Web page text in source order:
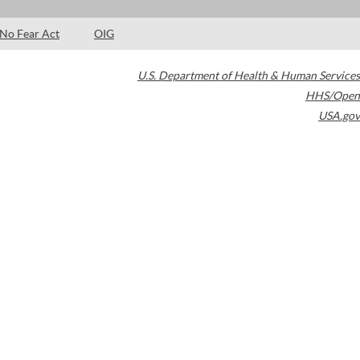
No Fear Act OIG
U.S. Department of Health & Human Services
HHS/Open
USA.gov